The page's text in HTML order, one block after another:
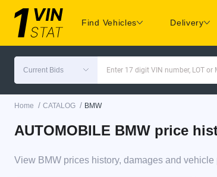
Find Vehicles Delivery
Current Bids Enter 17 digit VIN number, LOT or
Home / CATALOG / BMW
AUTOMOBILE BMW price
View BMW prices history, damages and